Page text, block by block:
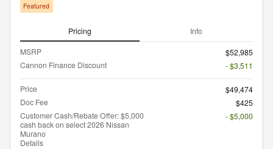
Featured
Pricing Info
MSRP
$52,985
Cannon Finance Discount
- $3,511
Price
$49,474
Doc Fee
$425
Customer Cash/Rebate Offer: $5,000
cash back on select 2026 Nissan
Murano
Details
- $5,000